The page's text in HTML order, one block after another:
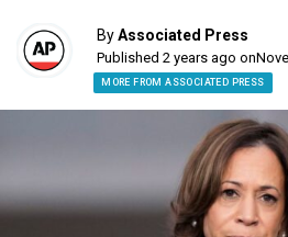
ByAssociated Press
Published 2 years ago on
MORE FROM ASSOCIATED PRESS